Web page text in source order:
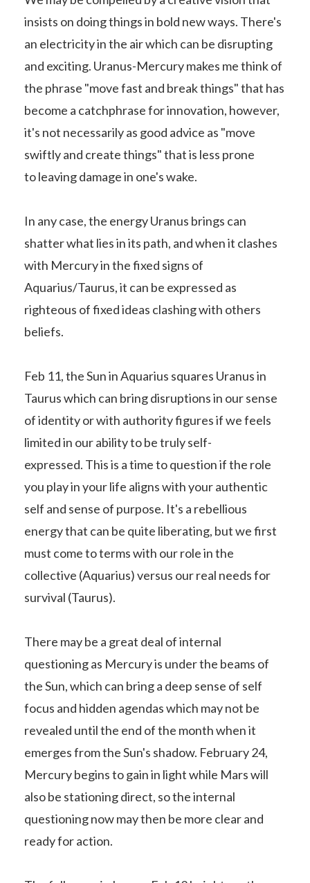
insists on doing things in bold new ways. There's
an electricity in the air which can be disrupting
and exciting. Uranus-Mercury makes me think of
the phrase "move fast and break things" that has
become a catchphrase for innovation, however,
it's not necessarily as good advice as "move
swiftly and create things" that is less prone
to leaving damage in one's wake.
In any case, the energy Uranus brings can
shatter what lies in its path, and when it clashes
with Mercury in the fixed signs of
Aquarius/Taurus, it can be expressed as
righteous of fixed ideas clashing with others
beliefs.
Feb 11, the Sun in Aquarius squares Uranus in
Taurus which can bring disruptions in our sense
of identity or with authority figures if we feels
limited in our ability to be truly self-
expressed. This is a time to question if the role
you play in your life aligns with your authentic
self and sense of purpose. It's a rebellious
energy that can be quite liberating, but we first
must come to terms with our role in the
collective (Aquarius) versus our real needs for
survival (Taurus).
There may be a great deal of internal
questioning as Mercury is under the beams of
the Sun, which can bring a deep sense of self
focus and hidden agendas which may not be
revealed until the end of the month when it
emerges from the Sun's shadow. February 24,
Mercury begins to gain in light while Mars will
also be stationing direct, so the internal
questioning now may then be more clear and
ready for action.